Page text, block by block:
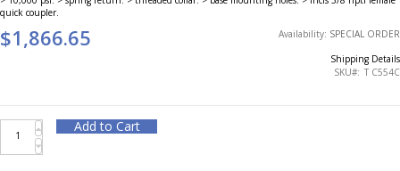
quick coupler.
$1,866.65 Availability: SPECIAL ORDER
Shipping Details
SKU
T C554C
Add to Cart